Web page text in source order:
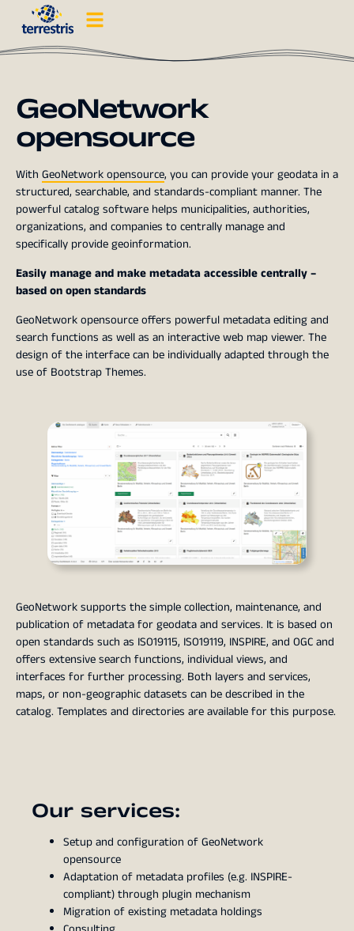
GeoNetwork
opensource
With GeoNetwork opensource, you can provide your geodata in a
structured, searchable, and standards-compliant manner. The
powerful catalog software helps municipalities, authorities,
organizations, and companies to centrally manage and
specifically provide geoinformation.
Easily manage and make metadata accessible centrally –
based on open standards
GeoNetwork opensource offers powerful metadata editing and
search functions as well as an interactive web map viewer. The
design of the interface can be individually adapted through the
use of Bootstrap Themes.
GeoNetwork supports the simple collection, maintenance, and
publication of metadata for geodata and services. It is based on
open standards such as ISO19115, ISO19119, INSPIRE, and OGC and
offers extensive search functions, individual views, and
interfaces for further processing. Both layers and services,
maps, or non-geographic datasets can be described in the
catalog. Templates and directories are available for this purpose.
Our services:
Setup and configuration of GeoNetwork
opensource
Adaptation of metadata profiles (e.g. INSPIRE-
compliant) through plugin mechanism
Migration of existing metadata holdings